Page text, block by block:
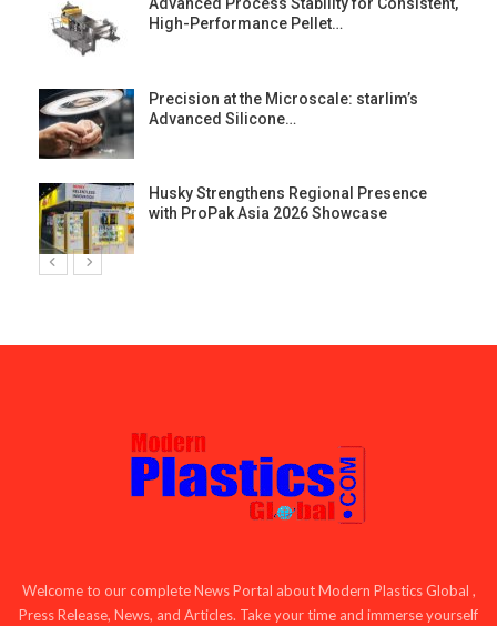
Advanced Process Stability for Consistent,
High-Performance Pellet…
Precision at the Microscale: starlim’s
Advanced Silicone…
Husky Strengthens Regional Presence
with ProPak Asia 2026 Showcase
Welcome to our complete News Portal about Modern Plastics Global ,
Press Release, News, and Articles. Take your time and immerse yourself